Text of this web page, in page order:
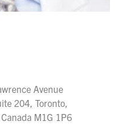
Avenue
204, Toronto,
M1G 1P6